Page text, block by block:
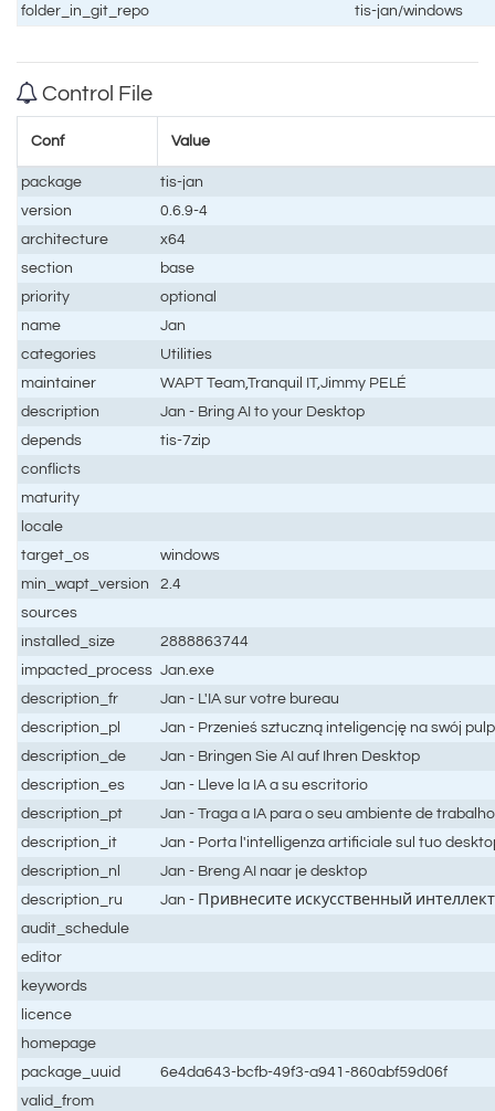
folder_in_git_repo
tis-jan/windows
Control File
Conf Value
package
tis-jan
version
0.6.9-4
architecture
x64
section
base
priority
optional
name
Jan
categories
Utilities
maintainer
WAPT Team,Tranquil IT,Jimmy PELÉ
description
Jan - Bring AI to your Desktop
depends
tis-7zip
conflicts
maturity
locale
target_os
windows
min_wapt_version
2.4
sources
installed_size
2888863744
impacted_process Jan.exe
description_fr
Jan - L'IA sur votre bureau
description_pl
Jan - Przenieś sztuczną inteligencję na swój
description_de
Jan - Bringen Sie AI auf Ihren Desktop
description_es
Jan - Lleve la IA a su escritorio
description_pt
Jan - Traga a IA para o seu ambiente de trabalho
description_it
Jan - Porta l'intelligenza artificiale sul tuo
description_nl
Jan - Breng AI naar je desktop
description_ru
Jan - Привнесите искусственный
audit_schedule
editor
keywords
licence
homepage
package_uuid
6e4da643-bcfb-49f3-a941-860abf59d06f
valid_from